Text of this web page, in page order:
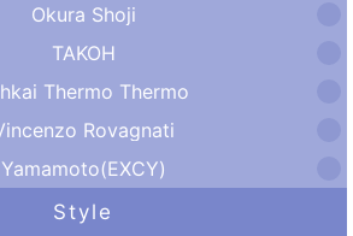
Okura Shoji
TAKOH
Thermo Thermo
Rovagnati
Yamamoto(EXCY)
Style